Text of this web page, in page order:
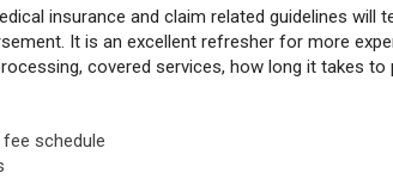
insurance and claim related guidelines will
It is an excellent refresher for more
covered services, how long it takes
schedule